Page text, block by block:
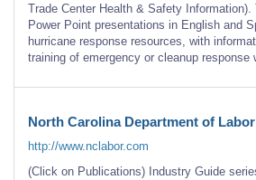
Trade Center Health & Safety Information).
Power Point presentations in English and
hurricane response resources, with
training of emergency or cleanup response
North Carolina Department of Labor
http://www.nclabor.com
(Click on Publications) Industry Guide